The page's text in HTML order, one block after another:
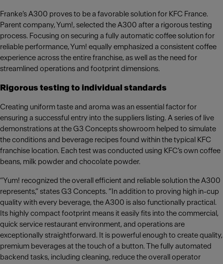
Franke’s A300 proves to be a favorable solution for KFC France.
Parent company, Yum!, selected the A300 after a rigorous testing
process. Focusing on securing a fully automatic coffee solution for
reliable performance, Yum! equally emphasized a consistent coffee
experience across the entire franchise, as well as the need for
streamlined operations and footprint dimensions.
Rigorous testing to individual standards
Creating uniform taste and aroma was an essential factor for
ensuring a successful entry into the suppliers listing. A series of live
demonstrations at the G3 Concepts showroom helped to simulate
the conditions and beverage recipes found within the typical KFC
franchise location. Each test was conducted using KFC’s own coffee
beans, milk powder and chocolate powder.
“Yum! recognized the overall efficient and reliable solution the A300
represents,” states G3 Concepts. “In addition to proving high in-cup
quality with every beverage, the A300 is also functionally practical.
Its highly compact footprint means it easily fits into the commercial,
quick service restaurant environment, and operations are
exceptionally straightforward. It is powerful enough to create quality,
premium beverages at the touch of a button. The fully automated
backend tasks, including cleaning, reduce the overall operator